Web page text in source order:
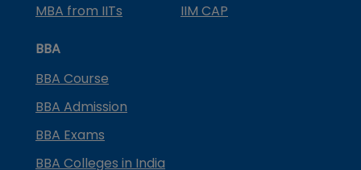
MBA from IITs
IIM CAP
BBA
BBA Course
BBA Admission
BBA Exams
BBA Colleges in India